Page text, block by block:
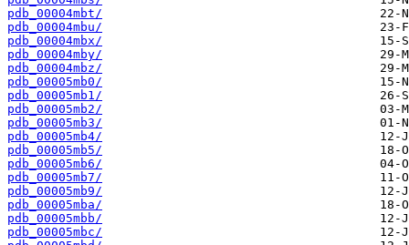
pdb_00004mbt/
pdb_00004mbu/
pdb_00004mbx/
pdb_00004mby/
pdb_00004mbz/
pdb_00005mb0/
pdb_00005mb1/
pdb_00005mb2/
pdb_00005mb3/
pdb_00005mb4/
pdb_00005mb5/
pdb_00005mb6/
pdb_00005mb7/
pdb_00005mb9/
pdb_00005mba/
pdb_00005mbb/
pdb_00005mbc/